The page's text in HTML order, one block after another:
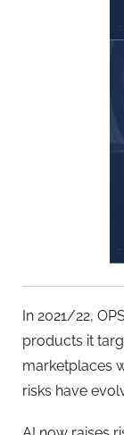
In 2021/22,
products it
marketplaces
risks have